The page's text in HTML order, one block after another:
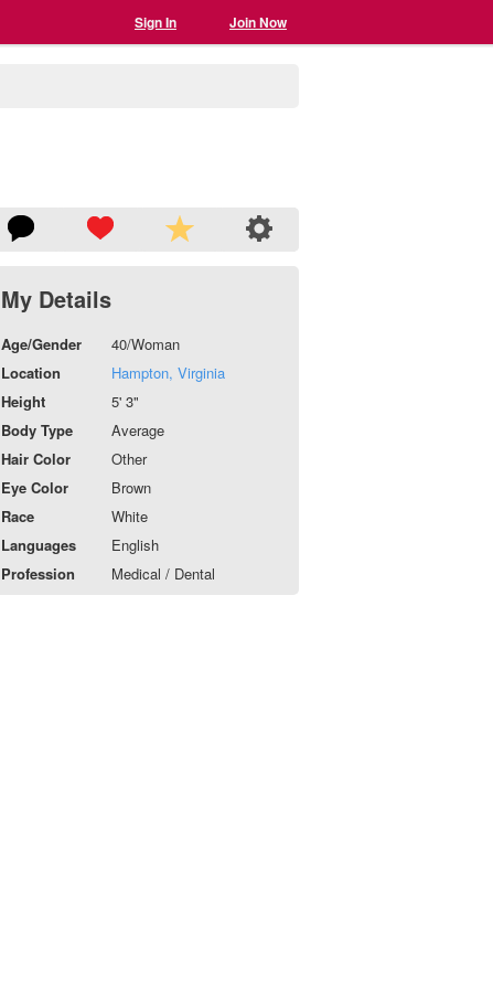
Sign In Join Now
My Details
Age/Gender
40/Woman
Location
Hampton, Virginia
Height
5' 3"
Body Type
Average
Hair Color
Other
Eye Color
Brown
Race
White
Languages
English
Profession
Medical / Dental